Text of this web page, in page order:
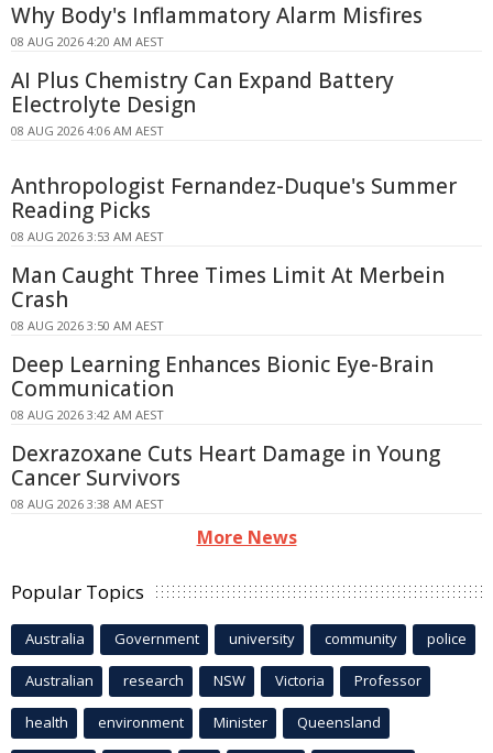
Why Body's Inflammatory Alarm Misfires
08 AUG 2026 4:20 AM AEST
AI Plus Chemistry Can Expand Battery
Electrolyte Design
08 AUG 2026 4:06 AM AEST
Anthropologist Fernandez-Duque's Summer
Reading Picks
08 AUG 2026 3:53 AM AEST
Man Caught Three Times Limit At Merbein
Crash
08 AUG 2026 3:50 AM AEST
Deep Learning Enhances Bionic Eye-Brain
Communication
08 AUG 2026 3:42 AM AEST
Dexrazoxane Cuts Heart Damage in Young
Cancer Survivors
08 AUG 2026 3:38 AM AEST
More News
Popular Topics
Australia Government university community police
Australian research NSW Victoria Professor
health environment Minister Queensland